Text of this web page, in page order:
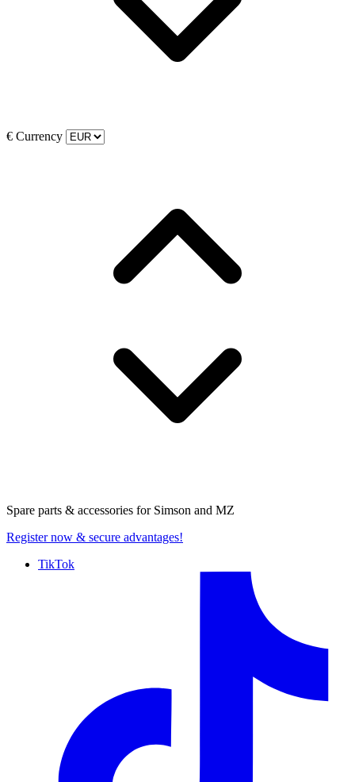
€ Currency
Spare parts & accessories for Simson and MZ
Register now & secure advantages!
TikTok